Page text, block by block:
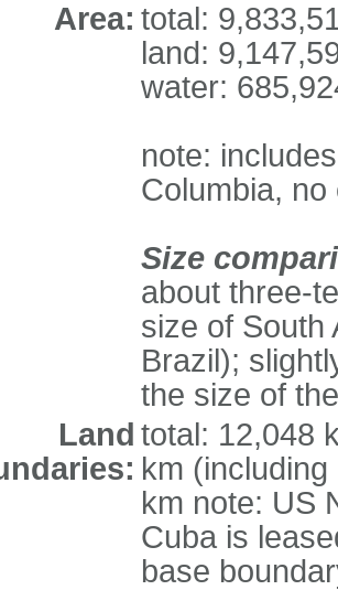
Area: total:
land:
water:
note:
Columbia,
Size
about three-
size of South
Brazil);
the size of
Land total: 12,048
km
km note: US
Cuba is
base